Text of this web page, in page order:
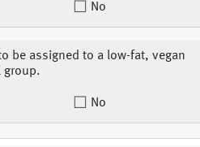
No
be assigned to a low-fat, vegan
group.
No